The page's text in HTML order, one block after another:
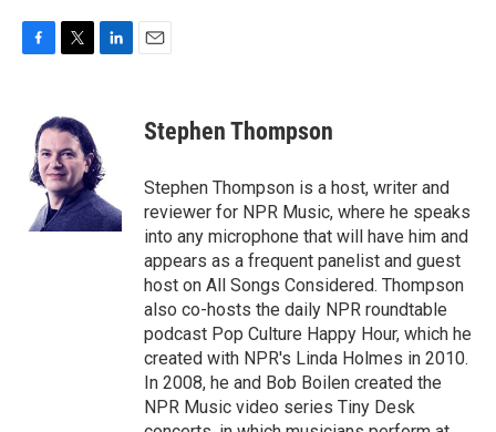
o
t
t
e
r
d
I
n
Stephen Thompson
Stephen Thompson is a host, writer and
reviewer for NPR Music, where he speaks
into any microphone that will have him and
appears as a frequent panelist and guest
host on All Songs Considered. Thompson
also co-hosts the daily NPR roundtable
podcast Pop Culture Happy Hour, which he
created with NPR's Linda Holmes in 2010.
In 2008, he and Bob Boilen created the
NPR Music video series Tiny Desk